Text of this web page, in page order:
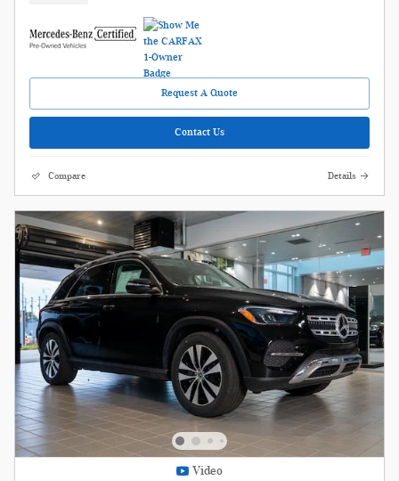
Request A Quote
Contact Us
Compare Details
Video